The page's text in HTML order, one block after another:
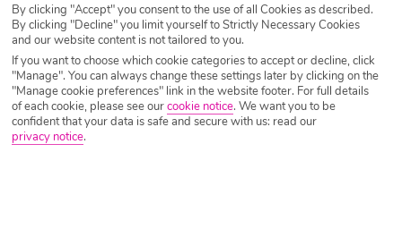
By clicking "Accept" you consent to the use of all Cookies as described.
By clicking "Decline" you limit yourself to Strictly Necessary Cookies
and our website content is not tailored to you.
If you want to choose which cookie categories to accept or decline, click
"Manage". You can always change these settings later by clicking on the
"Manage cookie preferences" link in the website footer. For full details
of each cookie, please see ourcookie notice. We want you to be
confident that your data is safe and secure with us: read our
privacy notice.